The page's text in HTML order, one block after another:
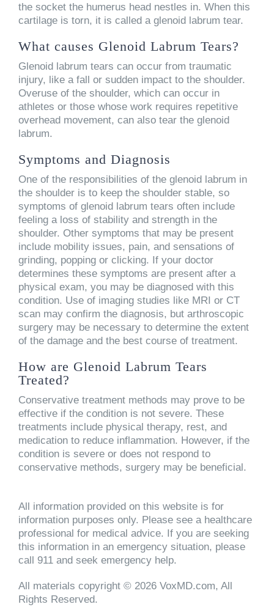
the socket the humerus head nestles in. When this
cartilage is torn, it is called a glenoid labrum tear.
What causes Glenoid Labrum Tears?
Glenoid labrum tears can occur from traumatic
injury, like a fall or sudden impact to the shoulder.
Overuse of the shoulder, which can occur in
athletes or those whose work requires repetitive
overhead movement, can also tear the glenoid
labrum.
Symptoms and Diagnosis
One of the responsibilities of the glenoid labrum in
the shoulder is to keep the shoulder stable, so
symptoms of glenoid labrum tears often include
feeling a loss of stability and strength in the
shoulder. Other symptoms that may be present
include mobility issues, pain, and sensations of
grinding, popping or clicking. If your doctor
determines these symptoms are present after a
physical exam, you may be diagnosed with this
condition. Use of imaging studies like MRI or CT
scan may confirm the diagnosis, but arthroscopic
surgery may be necessary to determine the extent
of the damage and the best course of treatment.
How are Glenoid Labrum Tears
Treated?
Conservative treatment methods may prove to be
effective if the condition is not severe. These
treatments include physical therapy, rest, and
medication to reduce inflammation. However, if the
condition is severe or does not respond to
conservative methods, surgery may be beneficial.
All information provided on this website is for
information purposes only. Please see a healthcare
professional for medical advice. If you are seeking
this information in an emergency situation, please
call 911 and seek emergency help.
All materials copyright © 2026 VoxMD.com, All
Rights Reserved.